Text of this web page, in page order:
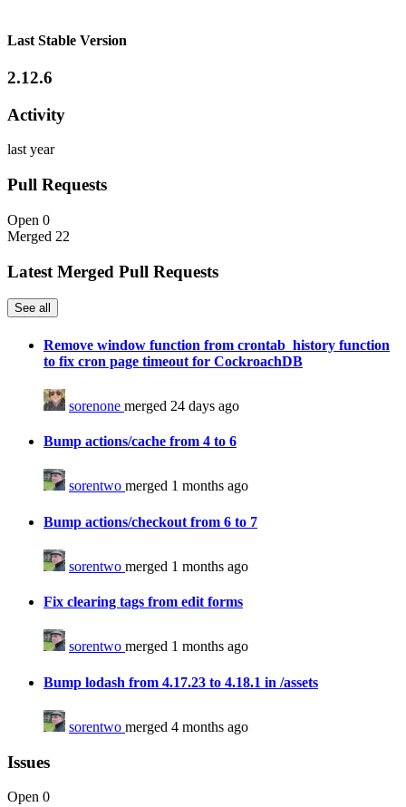
Last Stable Version
2.12.6
Activity
last year
Pull Requests
Open 0
Merged 22
Latest Merged Pull Requests
See all
Remove window function from crontab_history function
to fix cron page timeout for CockroachDB
sorenone merged 24 days ago
Bump actions/cache from 4 to 6
sorentwo merged 1 months ago
Bump actions/checkout from 6 to 7
sorentwo merged 1 months ago
Fix clearing tags from edit forms
sorentwo merged 1 months ago
Bump lodash from 4.17.23 to 4.18.1 in /assets
sorentwo merged 4 months ago
Issues
Open 0